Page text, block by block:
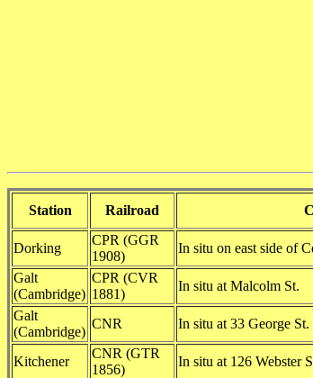
Station Railroad
Dorking
CPR (GGR
1908)
In situ on east side of
Galt
(Cambridge)
CPR (CVR
1881)
In situ at Malcolm St.
Galt
(Cambridge)
CNR In situ at 33 George St.
Kitchener
CNR (GTR
1856)
In situ at 126 Webster